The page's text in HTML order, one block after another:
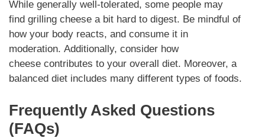
While generally well-tolerated, some people may
find grilling cheese a bit hard to digest. Be mindful of
how your body reacts, and consume it in
moderation. Additionally, consider how
cheese contributes to your overall diet. Moreover, a
balanced diet includes many different types of foods.
Frequently Asked Questions
(FAQs)